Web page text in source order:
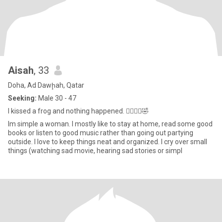
Aisah, 33
Doha, Ad Dawḩah, Qatar
Seeking: Male 30 - 47
I kissed a frog and nothing happened. 🤦‍♀️🤷‍♀️🤣
Im simple a woman. I mostly like to stay at home, read some good
books or listen to good music rather than going out partying
outside. I love to keep things neat and organized. I cry over small
things (watching sad movie, hearing sad stories or simpl